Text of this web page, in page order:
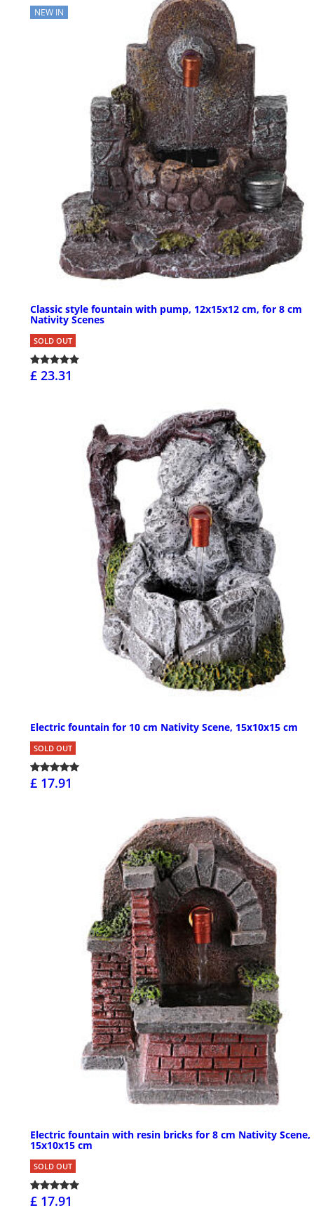
NEW IN
Classic style fountain with pump, 12x15x12 cm, for 8 cm
Nativity Scenes
SOLD OUT
£ 23.31
Electric fountain for 10 cm Nativity Scene, 15x10x15 cm
SOLD OUT
£ 17.91
Electric fountain with resin bricks for 8 cm Nativity Scene,
15x10x15 cm
SOLD OUT
£ 17.91